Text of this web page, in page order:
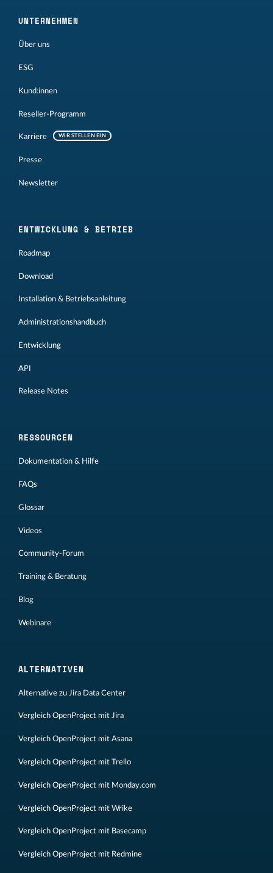
UNTERNEHMEN
Über uns
ESG
Kund:innen
Reseller-Programm
Karriere WIR STELLEN EIN
Presse
Newsletter
ENTWICKLUNG & BETRIEB
Roadmap
Download
Installation & Betriebsanleitung
Administrationshandbuch
Entwicklung
API
Release Notes
RESSOURCEN
Dokumentation & Hilfe
FAQs
Glossar
Videos
Community-Forum
Training & Beratung
Blog
Webinare
ALTERNATIVEN
Alternative zu Jira Data Center
Vergleich OpenProject mit Jira
Vergleich OpenProject mit Asana
Vergleich OpenProject mit Trello
Vergleich OpenProject mit Monday.com
Vergleich OpenProject mit Wrike
Vergleich OpenProject mit Basecamp
Vergleich OpenProject mit Redmine